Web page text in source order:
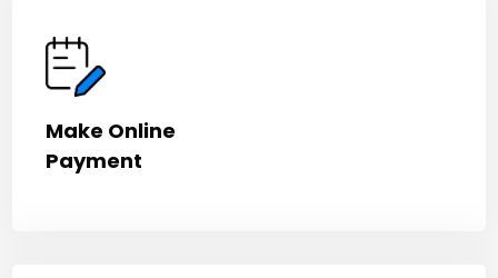
Make Online
Payment